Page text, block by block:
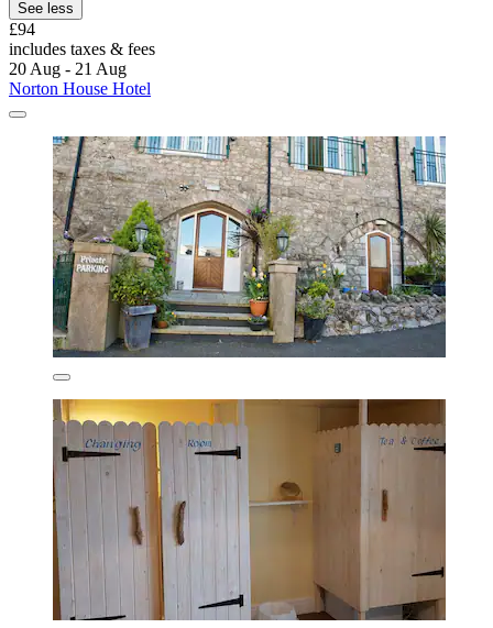
See less
£94
includes taxes & fees
20 Aug - 21 Aug
Norton House Hotel